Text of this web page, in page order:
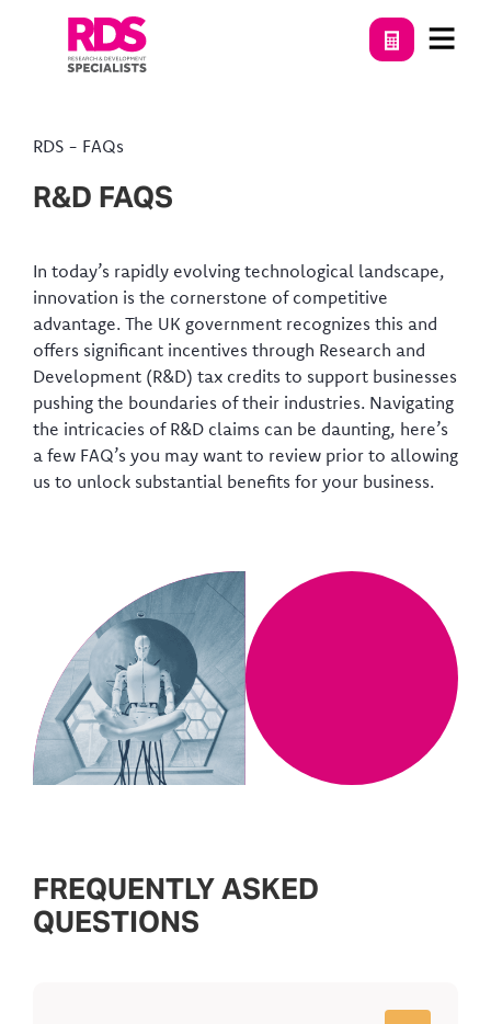
RDS - FAQs
R&D FAQS
In today’s rapidly evolving technological landscape,
innovation is the cornerstone of competitive
advantage. The UK government recognizes this and
offers significant incentives through Research and
Development (R&D) tax credits to support businesses
pushing the boundaries of their industries. Navigating
the intricacies of R&D claims can be daunting, here’s
a few FAQ’s you may want to review prior to allowing
us to unlock substantial benefits for your business.
FREQUENTLY ASKED
QUESTIONS